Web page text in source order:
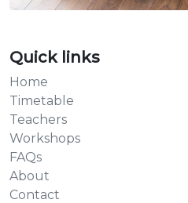
Quick links
Home
Timetable
Teachers
Workshops
FAQs
About
Contact